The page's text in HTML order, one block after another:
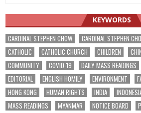
KEYWORDS
CARDINAL STEPHEN CHOW CARDINAL STEPHEN
CATHOLIC
CATHOLIC CHURCH CHILDREN
COMMUNITY
COVID-19 DAILY MASS READINGS
EDITORIAL
ENGLISH HOMILY ENVIRONMENT
HONG KONG
HUMAN RIGHTS INDIA
MASS READINGS
MYANMAR NOTICE BOARD